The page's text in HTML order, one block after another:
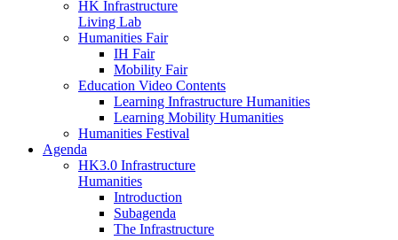
HK Infrastructure
Living Lab
Humanities Fair
IH Fair
Mobility Fair
Education Video Contents
Learning Infrastructure Humanities
Learning Mobility Humanities
Humanities Festival
Agenda
HK3.0 Infrastructure
Humanities
Introduction
Subagenda
The Infrastructure